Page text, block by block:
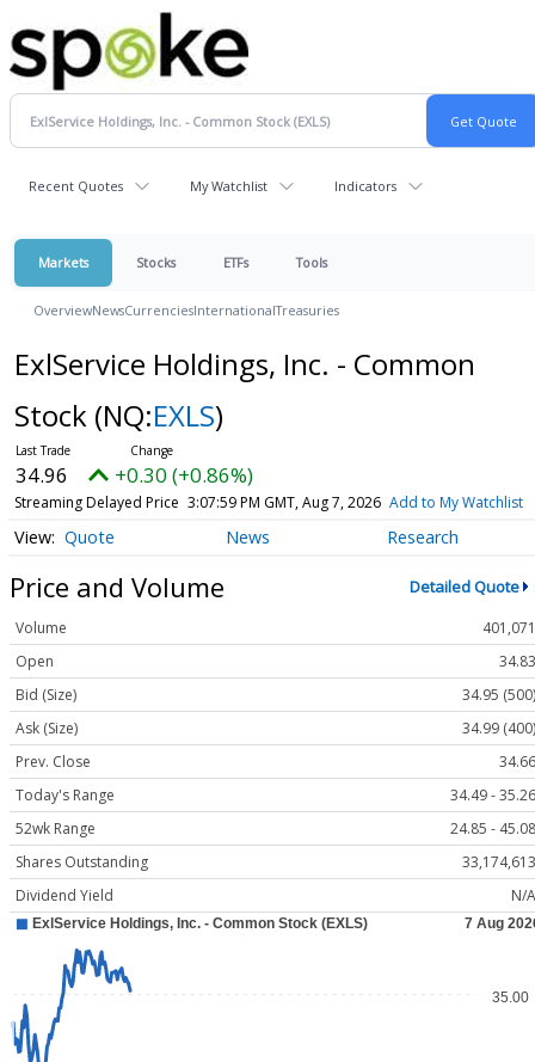
Recent Quotes My Watchlist Indicators
Markets Stocks ETFs Tools
OverviewNewsCurrenciesInternationalTreasuries
ExlService Holdings, Inc. - Common
Stock (NQ:EXLS)
34.96 +0.30 (+0.86%)
Streaming Delayed Price 3:07:59 PM GMT, Aug 7, 2026 Add to My Watchlist
Quote News Research
Price and Volume Detailed Quote
Volume
401,071
Open
34.83
Bid (Size)
34.95 (500)
Ask (Size)
34.99 (400)
Prev. Close
34.66
Today's Range
34.49 - 35.26
52wk Range
24.85 - 45.08
Shares Outstanding
33,174,613
Dividend Yield
N/A